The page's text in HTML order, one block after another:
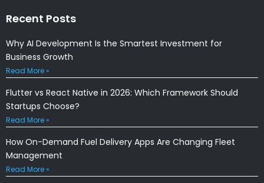
Recent Posts
Why AI Development Is the Smartest Investment for
Business Growth
Read More »
Flutter vs React Native in 2026: Which Framework Should
Startups Choose?
Read More »
How On-Demand Fuel Delivery Apps Are Changing Fleet
Management
Read More »